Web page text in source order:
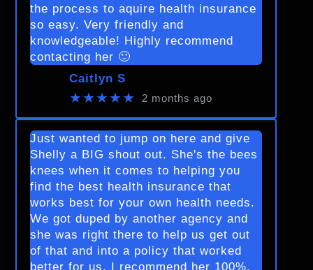
the process to aquire health insurance
so easy. Very friendly and
knowledgeable! Highly recommend
contacting her 🙂
Caitlyn S
★★★★★ 2 months ago
Just wanted to jump on here and give
Shelly a BIG shout out. She's the bees
knees when it comes to helping you
find the best health insurance that
works best for your own health needs.
We got duped by another agency and
she was right there to help us get out
of that and into a policy that worked
better for us. I recommend her 100%.